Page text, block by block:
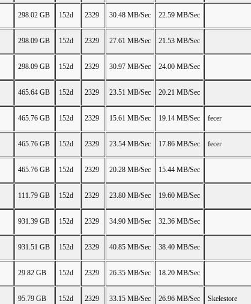
298.02 GB 152d 2329 30.48 MB/Sec 22.59 MB/Sec
298.09 GB 152d 2329 27.61 MB/Sec 21.53 MB/Sec
298.09 GB 152d 2329 30.97 MB/Sec 24.00 MB/Sec
465.64 GB 152d 2329 23.51 MB/Sec 20.21 MB/Sec
465.76 GB 152d 2329 15.61 MB/Sec 19.14 MB/Sec fecer
465.76 GB 152d 2329 23.54 MB/Sec 17.86 MB/Sec fecer
465.76 GB 152d 2329 20.28 MB/Sec 15.44 MB/Sec
111.79 GB 152d 2329 23.80 MB/Sec 19.60 MB/Sec
931.39 GB 152d 2329 34.90 MB/Sec 32.36 MB/Sec
931.51 GB 152d 2329 40.85 MB/Sec 38.40 MB/Sec
29.82 GB 152d 2329 26.35 MB/Sec 18.20 MB/Sec
95.79 GB 152d 2329 33.15 MB/Sec 26.96 MB/Sec Skelestore